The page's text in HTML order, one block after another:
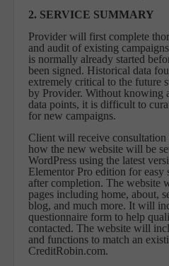
2. SERVICE SUMMARY
Provider will first complete
and audit of existing
is normally already started
been signed. Historical data
extremely critical to the future
by Provider. Without knowing
data points, it is difficult to
for new campaigns.
Client will receive consultation
how the new website will be
WordPress using the latest
Elementor Pro edition for easy
after completion. The website
pages including home, about,
blog, and much more. It will
questionnaire form to help
contacted. The website will
and functions to match an
CreditRobin.com.